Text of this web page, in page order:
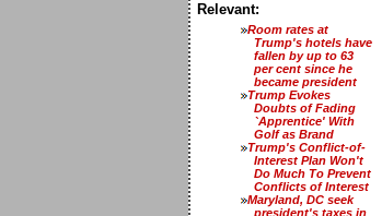
Relevant:
Room rates at
Trump's hotels have
fallen by up to 63
per cent since he
became president
Trump Evokes
Doubts of Fading
`Apprentice' With
Golf as Brand
Trump's Conflict-of-
Interest Plan Won't
Do Much To Prevent
Conflicts of Interest
Maryland, DC seek
president's taxes in